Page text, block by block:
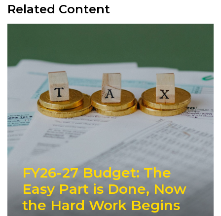
Related Content
FY26-27 Budget: The
Easy Part is Done, Now
the Hard Work Begins